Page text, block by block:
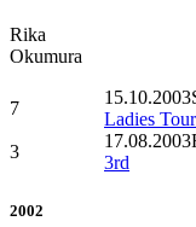
Rika
Okumura
7
15.10.2003
Ladies
3
17.08.2003
3rd
2002